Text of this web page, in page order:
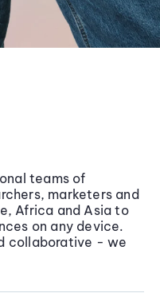
teams of
marketers and
Africa and Asia to
on any device.
collaborative - we